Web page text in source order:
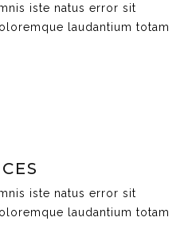
iste natus error sit
laudantium totam
iste natus error sit
laudantium totam